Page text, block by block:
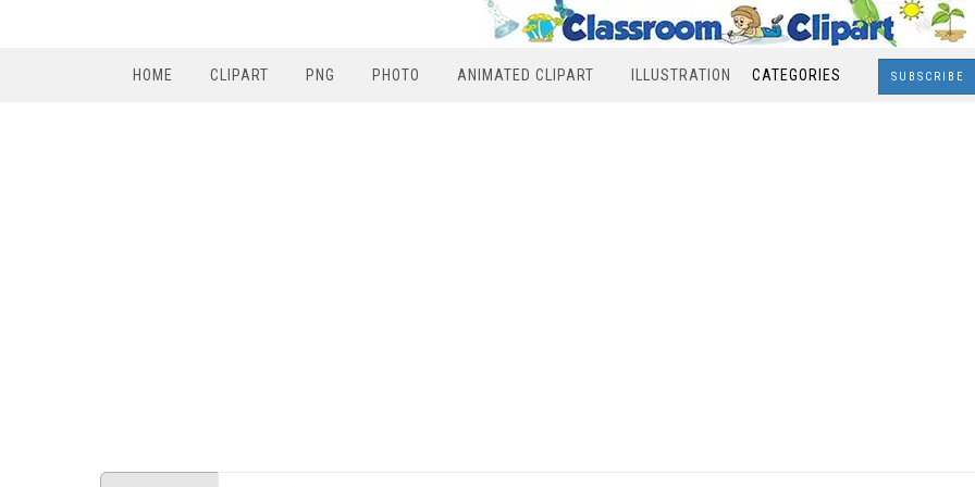
HOME CLIPART PNG PHOTO ANIMATED CLIPART ILLUSTRATION CATEGORIES SUBSCRIBE